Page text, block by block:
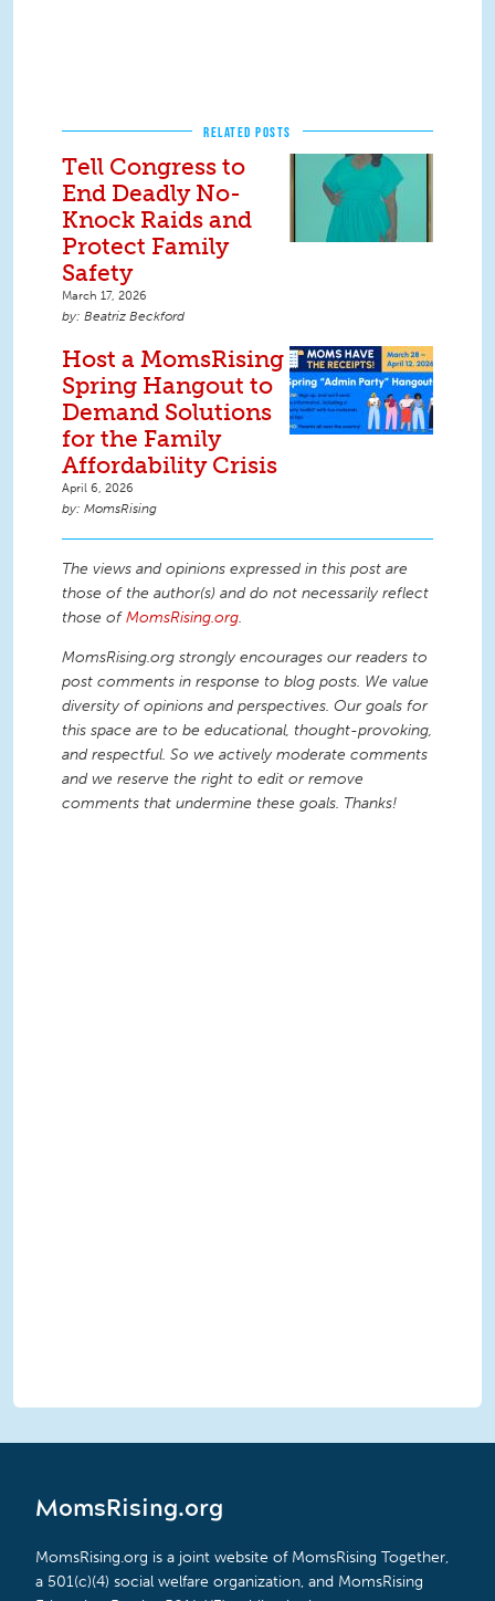
RELATED POSTS
Tell Congress to
End Deadly No-
Knock Raids and
Protect Family
Safety
March 17, 2026
Beatriz Beckford
Host a MomsRising
Spring Hangout to
Demand Solutions
for the Family
Affordability Crisis
April 6, 2026
MomsRising
The views and opinions expressed in this post are
those of the author(s) and do not necessarily reflect
those ofMomsRising.org.
MomsRising.org strongly encourages our readers to
post comments in response to blog posts. We value
diversity of opinions and perspectives. Our goals for
this space are to be educational, thought-provoking,
and respectful. So we actively moderate comments
and we reserve the right to edit or remove
comments that undermine these goals. Thanks!
MomsRising.org
MomsRising.org is a joint website of MomsRising Together,
a 501(c)(4) social welfare organization, and MomsRising